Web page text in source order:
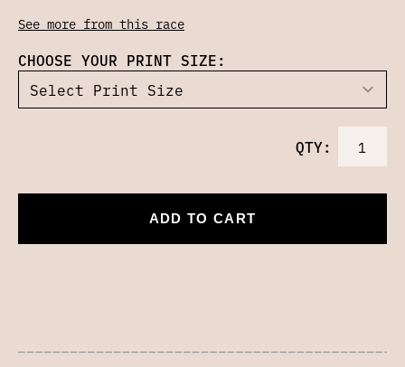
See more from this race
CHOOSE YOUR PRINT SIZE:
QTY:
ADD TO CART